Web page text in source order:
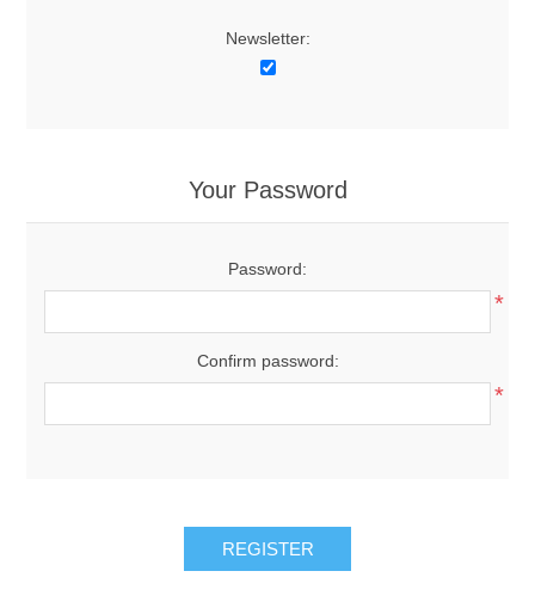
Newsletter:
Your Password
Password:
*
Confirm password:
*
REGISTER